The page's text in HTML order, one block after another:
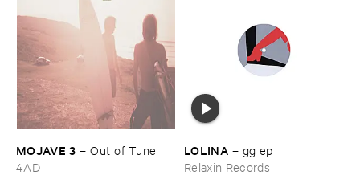
MOJAVE ​3 –Out ​of ​Tune
4AD
LOLINA – gg ​ep
Relaxin Records